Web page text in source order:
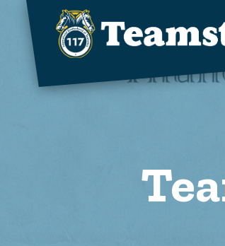
Skip to main content